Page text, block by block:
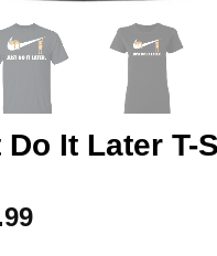
It Later T-
Price